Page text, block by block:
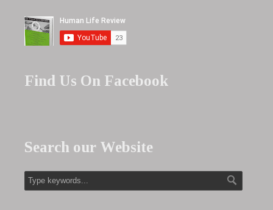
Find Us On Facebook
Search our Website